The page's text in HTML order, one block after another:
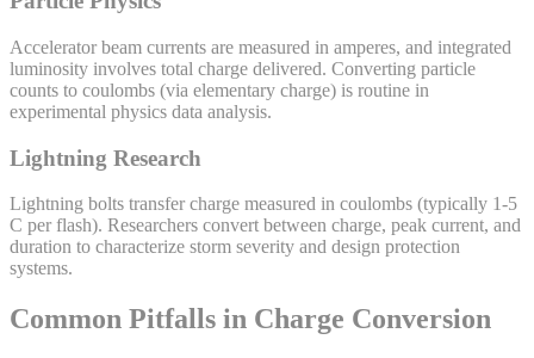
Accelerator beam currents are measured in amperes, and integrated
luminosity involves total charge delivered. Converting particle
counts to coulombs (via elementary charge) is routine in
experimental physics data analysis.
Lightning Research
Lightning bolts transfer charge measured in coulombs (typically 1-5
C per flash). Researchers convert between charge, peak current, and
duration to characterize storm severity and design protection
systems.
Common Pitfalls in Charge Conversion